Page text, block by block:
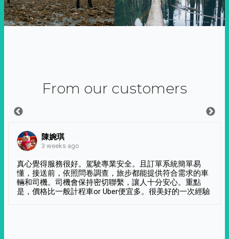
From our customers
陳婉琪
3 weeks ago
真心覺得服務很好。駕駛專業安全。且訂單系統簡單易
懂，接送前，依照問卷調查，旅步都能提供符合需求的車
輛和司機。司機會保持密切聯繫，讓人十分安心。重點
是，價格比一般計程車or Uber便宜多。很美好的一次經驗